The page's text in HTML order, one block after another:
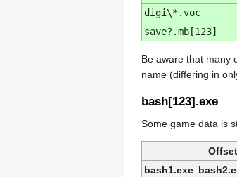
digi\*.voc
save?.mb[123]
Be aware that many
name (differing in
bash[123].exe
Some game data is
Offset
bash1.exe